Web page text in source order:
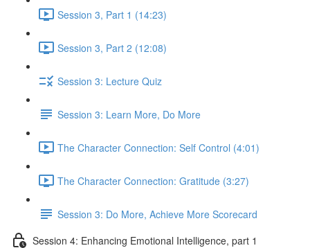
Session 3, Part 1 (14:23)
Session 3, Part 2 (12:08)
Session 3: Lecture Quiz
Session 3: Learn More, Do More
The Character Connection: Self Control (4:01)
The Character Connection: Gratitude (3:27)
Session 3: Do More, Achieve More Scorecard
Session 4: Enhancing Emotional Intelligence, part 1